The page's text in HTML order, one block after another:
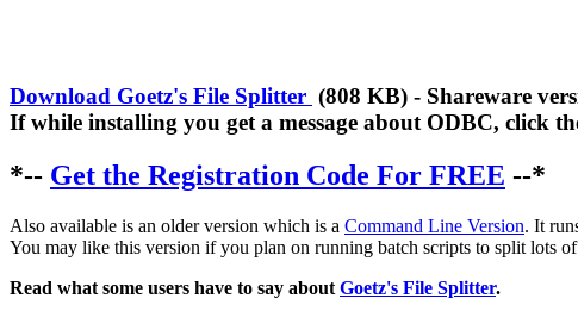
Download Goetz's File Splitter (808 KB) - Shareware
If while installing you get a message about ODBC, click
*-- Get the Registration Code For FREE --*
Also available is an older version which is a Command Line Version. It
You may like this version if you plan on running batch scripts to split lots
Read what some users have to say about Goetz's File Splitter.